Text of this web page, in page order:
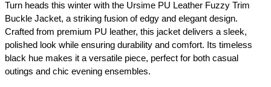
Turn heads this winter with the Ursime PU Leather Fuzzy Trim
Buckle Jacket, a striking fusion of edgy and elegant design.
Crafted from premium PU leather, this jacket delivers a sleek,
polished look while ensuring durability and comfort. Its timeless
black hue makes it a versatile piece, perfect for both casual
outings and chic evening ensembles.